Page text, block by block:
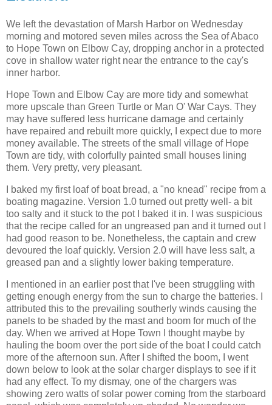
We left the devastation of Marsh Harbor on Wednesday
morning and motored seven miles across the Sea of Abaco
to Hope Town on Elbow Cay, dropping anchor in a protected
cove in shallow water right near the entrance to the cay's
inner harbor.
Hope Town and Elbow Cay are more tidy and somewhat
more upscale than Green Turtle or Man O' War Cays. They
may have suffered less hurricane damage and certainly
have repaired and rebuilt more quickly, I expect due to more
money available. The streets of the small village of Hope
Town are tidy, with colorfully painted small houses lining
them. Very pretty, very pleasant.
I baked my first loaf of boat bread, a "no knead" recipe from a
boating magazine. Version 1.0 turned out pretty well- a bit
too salty and it stuck to the pot I baked it in. I was suspicious
that the recipe called for an ungreased pan and it turned out I
had good reason to be. Nonetheless, the captain and crew
devoured the loaf quickly. Version 2.0 will have less salt, a
greased pan and a slightly lower baking temperature.
I mentioned in an earlier post that I've been struggling with
getting enough energy from the sun to charge the batteries. I
attributed this to the prevailing southerly winds causing the
panels to be shaded by the mast and boom for much of the
day. When we arrived at Hope Town I thought maybe by
hauling the boom over the port side of the boat I could catch
more of the afternoon sun. After I shifted the boom, I went
down below to look at the solar charger displays to see if it
had any effect. To my dismay, one of the chargers was
showing zero watts of solar power coming from the starboard